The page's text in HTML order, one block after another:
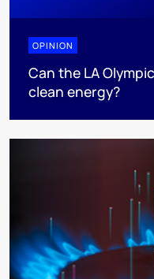
OPINION
Can the LA
clean energy?